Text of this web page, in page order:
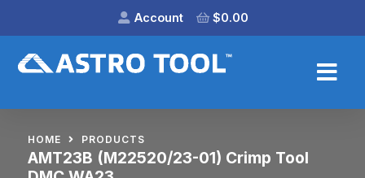
Account $0.00
HOME PRODUCTS
AMT23B (M22520/23-01) Crimp Tool